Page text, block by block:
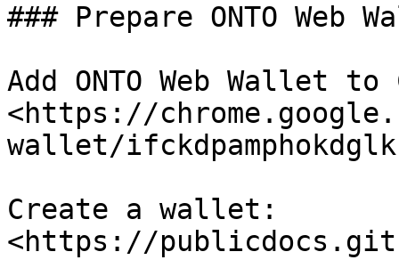
### Prepare ONTO Web
Add ONTO Web Wallet to
<https://
wallet/
Create a wallet:
<https://